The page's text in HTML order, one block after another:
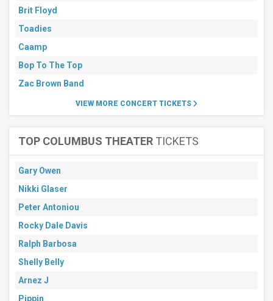
Brit Floyd
Toadies
Caamp
Bop To The Top
Zac Brown Band
VIEW MORE CONCERT TICKETS
TOP COLUMBUS THEATER TICKETS
Gary Owen
Nikki Glaser
Peter Antoniou
Rocky Dale Davis
Ralph Barbosa
Shelly Belly
Arnez J
Pippin